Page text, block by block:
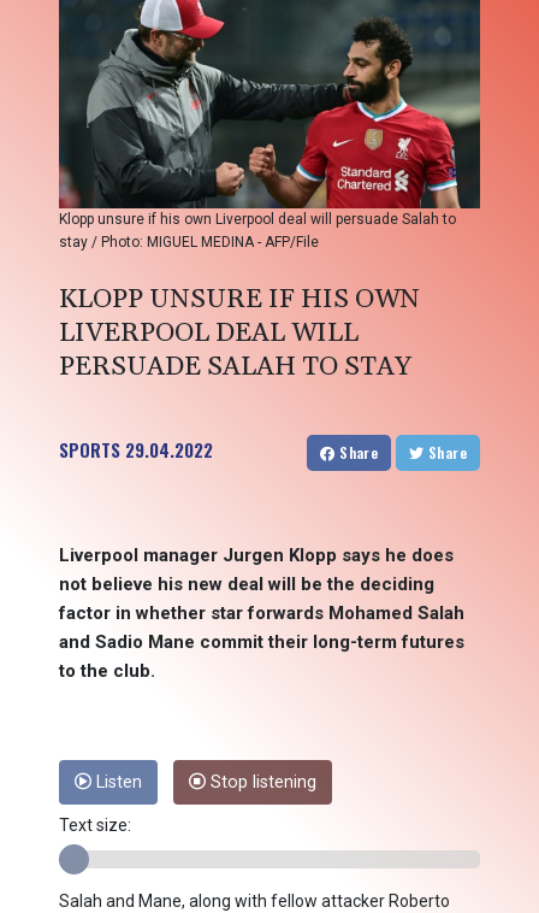
Klopp unsure if his own Liverpool deal will persuade Salah to
stay / Photo: MIGUEL MEDINA - AFP/File
KLOPP UNSURE IF HIS OWN
LIVERPOOL DEAL WILL
PERSUADE SALAH TO STAY
SPORTS 29.04.2022 Share Share
Liverpool manager Jurgen Klopp says he does
not believe his new deal will be the deciding
factor in whether star forwards Mohamed Salah
and Sadio Mane commit their long-term futures
to the club.
Listen Stop listening
Text size:
Salah and Mane, along with fellow attacker Roberto